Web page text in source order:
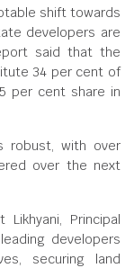
shift towards
developers are
said that the
34 per cent of
per cent share in
robust, with over
over the next
Principal
developers
securing land